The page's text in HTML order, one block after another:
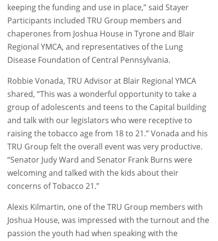
keeping the funding and use in place,” said Stayer
Participants included TRU Group members and
chaperones from Joshua House in Tyrone and Blair
Regional YMCA, and representatives of the Lung
Disease Foundation of Central Pennsylvania.
Robbie Vonada, TRU Advisor at Blair Regional YMCA
shared, “This was a wonderful opportunity to take a
group of adolescents and teens to the Capital building
and talk with our legislators who were receptive to
raising the tobacco age from 18 to 21.” Vonada and his
TRU Group felt the overall event was very productive.
“Senator Judy Ward and Senator Frank Burns were
welcoming and talked with the kids about their
concerns of Tobacco 21.”
Alexis Kilmartin, one of the TRU Group members with
Joshua House, was impressed with the turnout and the
passion the youth had when speaking with the